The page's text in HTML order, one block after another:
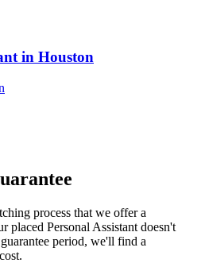
in Houston
process that we offer a
placed Personal Assistant doesn't
period, we'll find a